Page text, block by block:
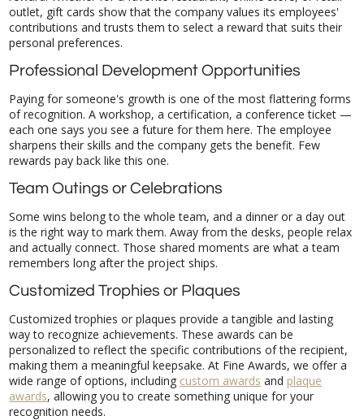
personal preferences.
Professional Development Opportunities
Paying for someone's growth is one of the most flattering forms
of recognition. A workshop, a certification, a conference ticket —
each one says you see a future for them here. The employee
sharpens their skills and the company gets the benefit. Few
rewards pay back like this one.
Team Outings or Celebrations
Some wins belong to the whole team, and a dinner or a day out
is the right way to mark them. Away from the desks, people relax
and actually connect. Those shared moments are what a team
remembers long after the project ships.
Customized Trophies or Plaques
Customized trophies or plaques provide a tangible and lasting
way to recognize achievements. These awards can be
personalized to reflect the specific contributions of the recipient,
making them a meaningful keepsake. At Fine Awards, we offer a
wide range of options, including custom awards and plaque
awards, allowing you to create something unique for your
recognition needs.